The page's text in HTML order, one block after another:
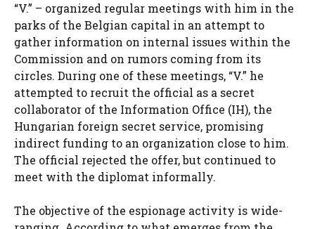
“V.” – organized regular meetings with him in the
parks of the Belgian capital in an attempt to
gather information on internal issues within the
Commission and on rumors coming from its
circles. During one of these meetings, “V.” he
attempted to recruit the official as a secret
collaborator of the Information Office (IH), the
Hungarian foreign secret service, promising
indirect funding to an organization close to him.
The official rejected the offer, but continued to
meet with the diplomat informally.
The objective of the espionage activity is wide-